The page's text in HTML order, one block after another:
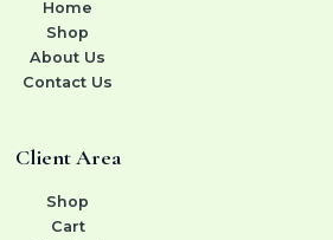
Home
Shop
About Us
Contact Us
Client Area
Shop
Cart